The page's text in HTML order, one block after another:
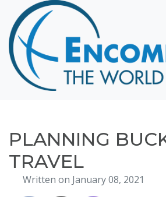
Home
Destinations
Cruising
Hawaii
About
Blog
Events
PLANNING
TRAVEL
Written on January 08, 2021